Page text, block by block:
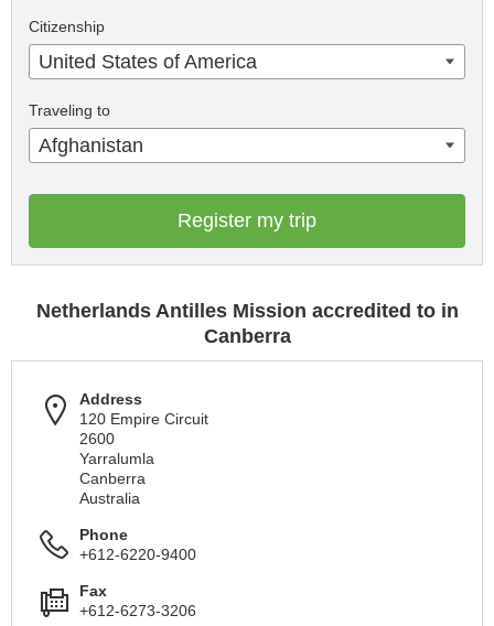
Citizenship
United States of America
Traveling to
Afghanistan
Register my trip
Netherlands Antilles Mission accredited to in
Canberra
Address
120 Empire Circuit
2600
Yarralumla
Canberra
Australia
Phone
+612-6220-9400
Fax
+612-6273-3206